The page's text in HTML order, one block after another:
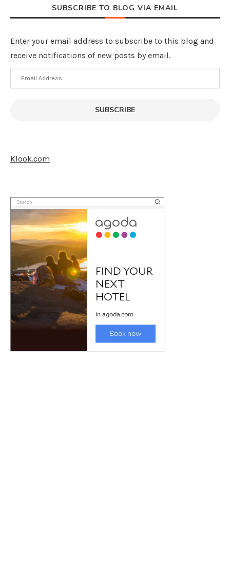
SUBSCRIBE TO BLOG VIA EMAIL
Enter your email address to subscribe to this blog and
receive notifications of new posts by email.
Email
Address
SUBSCRIBE
Klook.com